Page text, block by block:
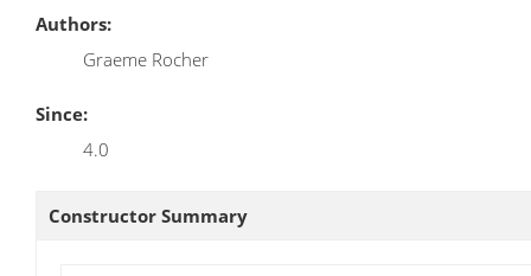
Authors:
Graeme Rocher
Since:
4.0
Constructor Summary